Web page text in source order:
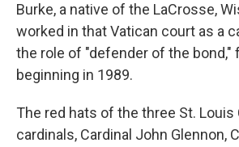
Burke, a native of the LaCrosse,
worked in that Vatican court as a
the role of "defender of the bond,"
beginning in 1989.
The red hats of the three St. Louis
cardinals, Cardinal John Glennon,